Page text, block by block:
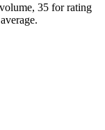
35 for rating